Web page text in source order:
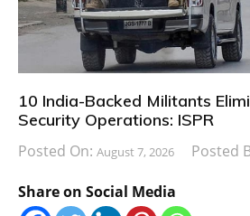
10 India-Backed Militants
Security Operations: ISPR
Posted On: August 7, 2026 Posted
Share on Social Media